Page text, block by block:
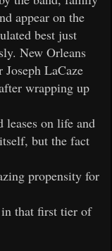
appear on the
best just
New Orleans
LaCaze
wrapping up
on life and
but the fact
propensity for
in that first tier of